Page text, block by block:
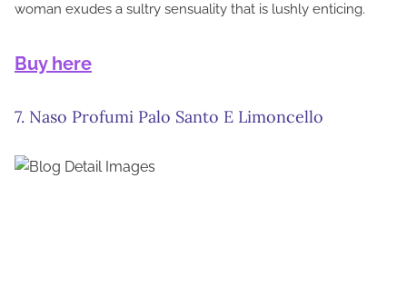
woman exudes a sultry sensuality that is lushly enticing.
Buy here
7. Naso Profumi Palo Santo E Limoncello